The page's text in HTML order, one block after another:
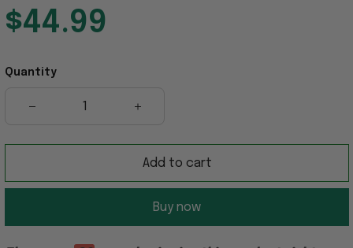
$44.99
Quantity
Add to cart
Buy now